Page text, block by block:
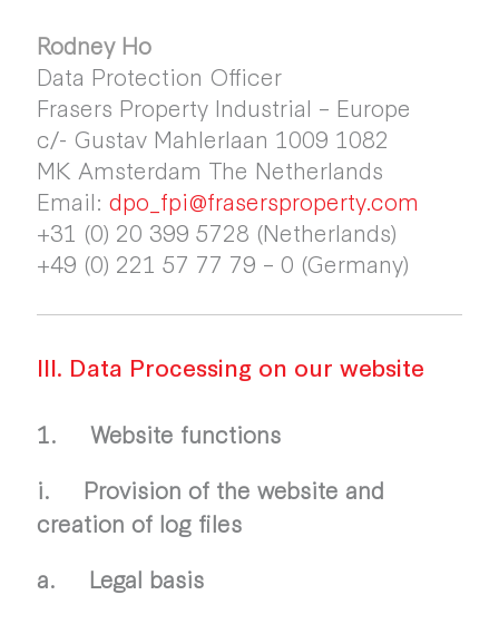
Rodney Ho
Data Protection Officer
Frasers Property Industrial – Europe
c/- Gustav Mahlerlaan 1009 1082
MK Amsterdam The Netherlands
Email: dpo_fpi@frasersproperty.com
+31 (0) 20 399 5728 (Netherlands)
+49 (0) 221 57 77 79 – 0 (Germany)
III. Data Processing on our website
1. Website functions
i. Provision of the website and
creation of log files
a. Legal basis